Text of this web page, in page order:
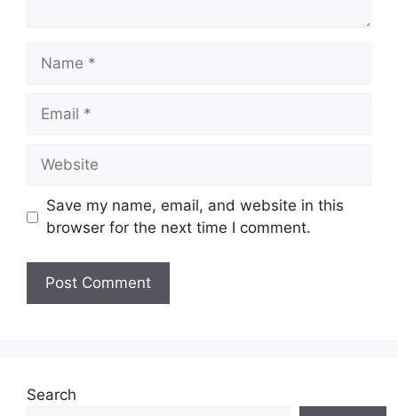
Name
Email
Website
Save my name, email, and website in this
browser for the next time I comment.
Search